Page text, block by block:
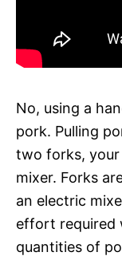
No, using a
pork. Pulling
two forks, your
mixer. Forks
an electric
effort required
quantities of